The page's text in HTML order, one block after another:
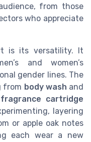
from those
who appreciate
is its versatility. It
and women’s
gender lines. The
from body wash and
fragrance cartridge
layering
or apple oak notes
each wear a new